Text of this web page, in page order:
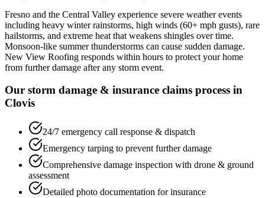
Fresno and the Central Valley experience severe weather events
including heavy winter rainstorms, high winds (60+ mph gusts), rare
hailstorms, and extreme heat that weakens shingles over time.
Monsoon-like summer thunderstorms can cause sudden damage.
New View Roofing responds within hours to protect your home
from further damage after any storm event.
Our storm damage & insurance claims process in
Clovis
24/7 emergency call response & dispatch
Emergency tarping to prevent further damage
Comprehensive damage inspection with drone & ground
assessment
Detailed photo documentation for insurance